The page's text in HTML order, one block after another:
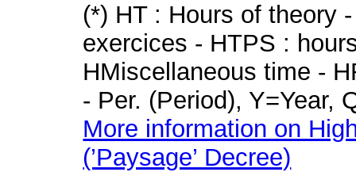
(*) HT : Hours of theory
exercices - HTPS :
HMiscellaneous time -
- Per. (Period), Y=Year,
More information on
(’Paysage’ Decree)